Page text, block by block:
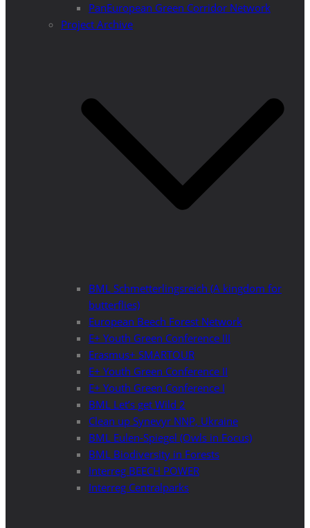
PanEuropean Green Corridor Network
Project Archive
BML Schmetterlingsreich (A kingdom for
butterflies)
European Beech Forest Network
E+ Youth Green Conference III
Erasmus+ SMARTOUR
E+ Youth Green Conference II
E+ Youth Green Conference I
BML Let’s get Wild 2
Clean up Synevyr NNP, Ukraine
BML Eulen-Spiegel (Owls in Focus)
BML Biodiversity in Forests
Interreg BEECH POWER
Interreg Centralparks